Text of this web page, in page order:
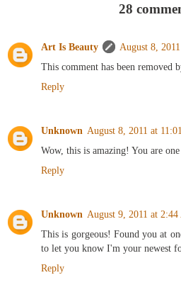
28
Art Is Beauty
August 8,
This comment has been removed
Reply
Unknown August 8, 2011 at
Wow, this is amazing! You are
Reply
Unknown August 9, 2011 at
This is gorgeous! Found you at
to let you know I'm your newest
Reply